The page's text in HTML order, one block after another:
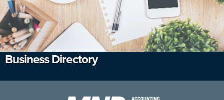
Business Directory